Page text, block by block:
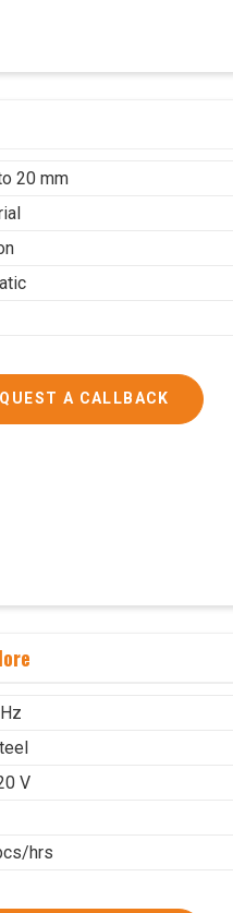
20 mm
A CALLBACK
V
hrs